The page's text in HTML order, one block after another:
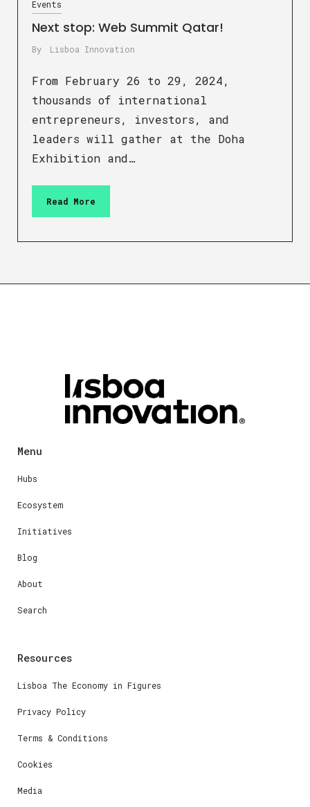
Events
Next stop: Web Summit Qatar!
By Lisboa Innovation
From February 26 to 29, 2024,
thousands of international
entrepreneurs, investors, and
leaders will gather at the Doha
Exhibition and…
Read More
Menu
Hubs
Ecosystem
Initiatives
Blog
About
Search
Resources
Lisboa The Economy in Figures
Privacy Policy
Terms & Conditions
Cookies
Media